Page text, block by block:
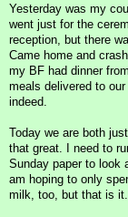
Yesterday was my
went just for the
reception, but there
Came home and
my BF had dinner
meals delivered to
indeed.
Today we are both
that great. I need to
Sunday paper to look
am hoping to only
milk, too, but that is